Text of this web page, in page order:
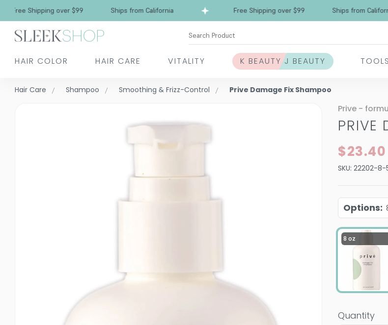
Free Shipping over $99 Ships from California Free Shipping over $99 Ships
Search Product
HAIR COLOR HAIR CARE VITALITY K BEAUTY J BEAUTY TOOLS
Hair Care Shampoo Smoothing & Frizz-Control Prive Damage Fix Shampoo
Prive -
PRIVE
$23.40
SKU: 22202-8-
Options:
8 oz
Quantity